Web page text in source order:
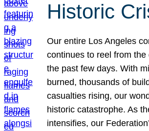
Historic
Our entire Los Angeles
continues to reel from
the past few days. With
burned, thousands of
casualties rising, our
historic catastrophe. As
intensifies, our